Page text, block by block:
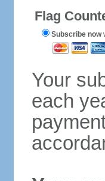
Flag
Subscribe now
Your
each